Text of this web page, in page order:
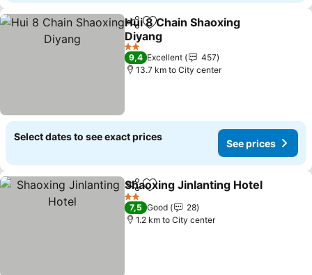
ShareAdd to favorites
Hui 8 Chain Shaoxing
Diyang
2 Stars
9,4 Excellent
457
13.7 km to City center
Select dates to see exact prices
See prices
ShareAdd to favorites
Shaoxing Jinlanting Hotel
2 Stars
7,5 Good
28
1.2 km to City center